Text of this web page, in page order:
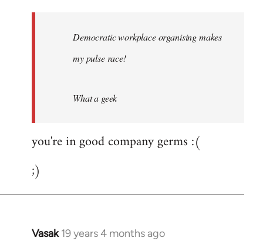
libcom.orgDemocratic workplace organising makes
my pulse race!
What a geek
you're in good company germs :(
;)
Vasak 19 years 4 months ago
In